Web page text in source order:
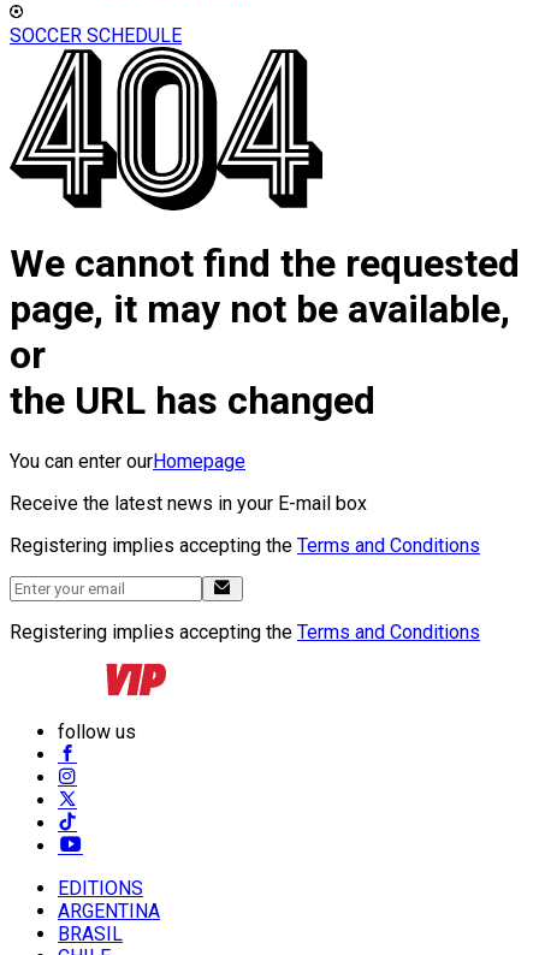
SOCCER SCHEDULE
We cannot find the requested
page, it may not be available,
or
the URL has changed
You can enter ourHomepage
Receive the latest news in your E-mail box
Registering implies accepting the Terms and Conditions
Registering implies accepting the Terms and Conditions
follow us
EDITIONS
ARGENTINA
BRASIL